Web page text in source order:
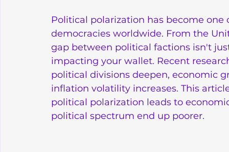
Political polarization has become
democracies worldwide. From the
gap between political factions isn't
impacting your wallet. Recent
political divisions deepen, economic
inflation volatility increases. This
political polarization leads to
political spectrum end up poorer.